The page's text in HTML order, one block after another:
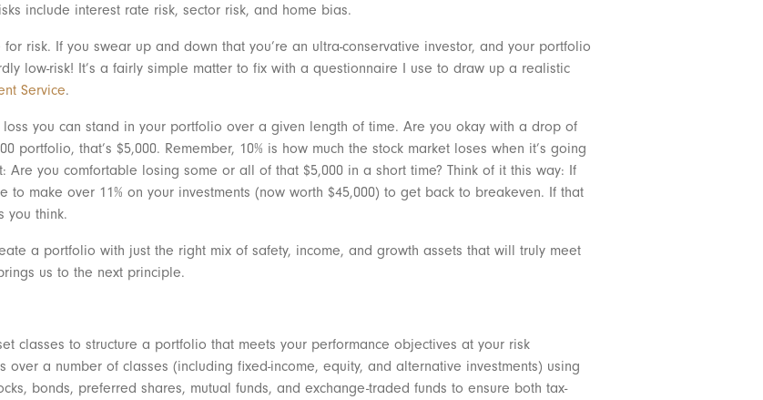
include interest rate risk, sector risk, and home bias.
risk. If you swear up and down that you’re an ultra-conservative investor, and your portfolio
low-risk! It’s a fairly simple matter to fix with a questionnaire I use to draw up a realistic
Service.
you can stand in your portfolio over a given length of time. Are you okay with a drop of
portfolio, that’s $5,000. Remember, 10% is how much the stock market loses when it’s going
Are you comfortable losing some or all of that $5,000 in a short time? Think of it this way: If
to make over 11% on your investments (now worth $45,000) to get back to breakeven. If that
you think.
a portfolio with just the right mix of safety, income, and growth assets that will truly meet
us to the next principle.
classes to structure a portfolio that meets your performance objectives at your risk
a number of classes (including fixed-income, equity, and alternative investments) using
bonds, preferred shares, mutual funds, and exchange-traded funds to ensure both tax-